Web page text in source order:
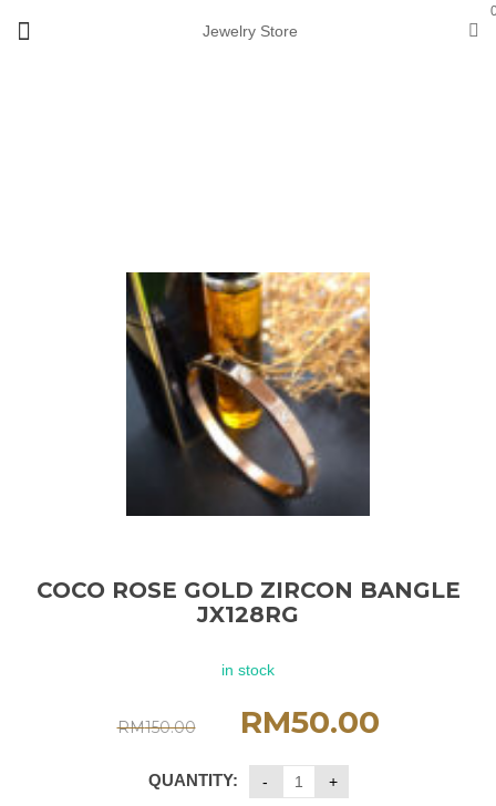
Jewelry Store
COCO ROSE GOLD ZIRCON BANGLE
JX128RG
in stock
RM150.00 RM50.00
QUANTITY: